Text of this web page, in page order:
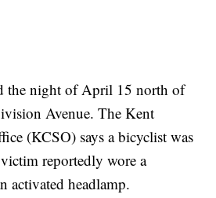
the night of April 15 north of
Avenue. The Kent
(KCSO) says a bicyclist was
reportedly wore a
activated headlamp.